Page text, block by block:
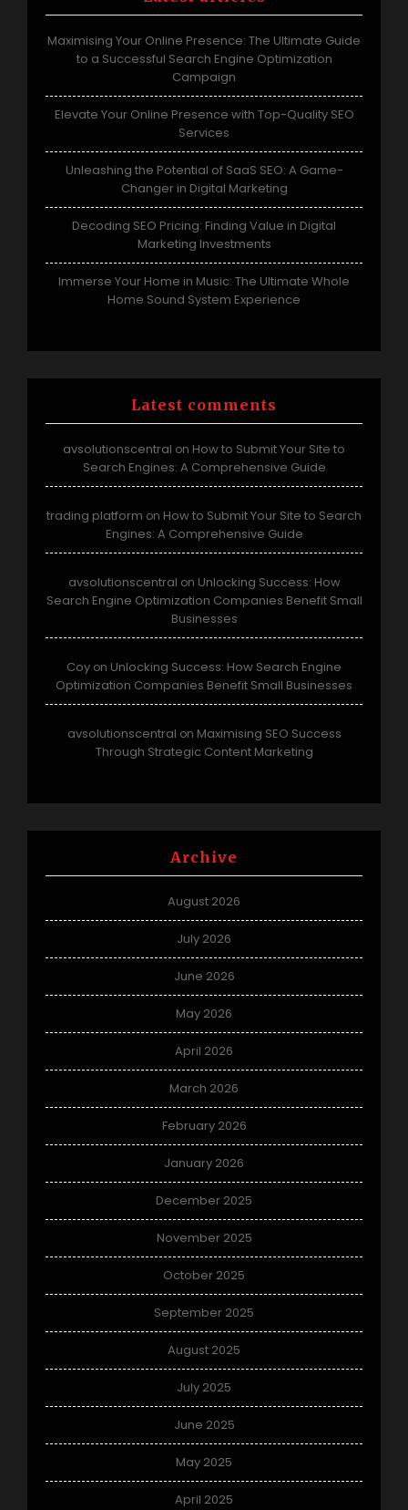
Maximising Your Online Presence: The Ultimate Guide
to a Successful Search Engine Optimization
Campaign
Elevate Your Online Presence with Top-Quality SEO
Services
Unleashing the Potential of SaaS SEO: A Game-
Changer in Digital Marketing
Decoding SEO Pricing: Finding Value in Digital
Marketing Investments
Immerse Your Home in Music: The Ultimate Whole
Home Sound System Experience
Latest comments
avsolutionscentral on How to Submit Your Site to
Search Engines: A Comprehensive Guide
trading platform on How to Submit Your Site to Search
Engines: A Comprehensive Guide
avsolutionscentral on Unlocking Success: How
Search Engine Optimization Companies Benefit Small
Businesses
Coy on Unlocking Success: How Search Engine
Optimization Companies Benefit Small Businesses
avsolutionscentral on Maximising SEO Success
Through Strategic Content Marketing
Archive
August 2026
July 2026
June 2026
May 2026
April 2026
March 2026
February 2026
January 2026
December 2025
November 2025
October 2025
September 2025
August 2025
July 2025
June 2025
May 2025
April 2025